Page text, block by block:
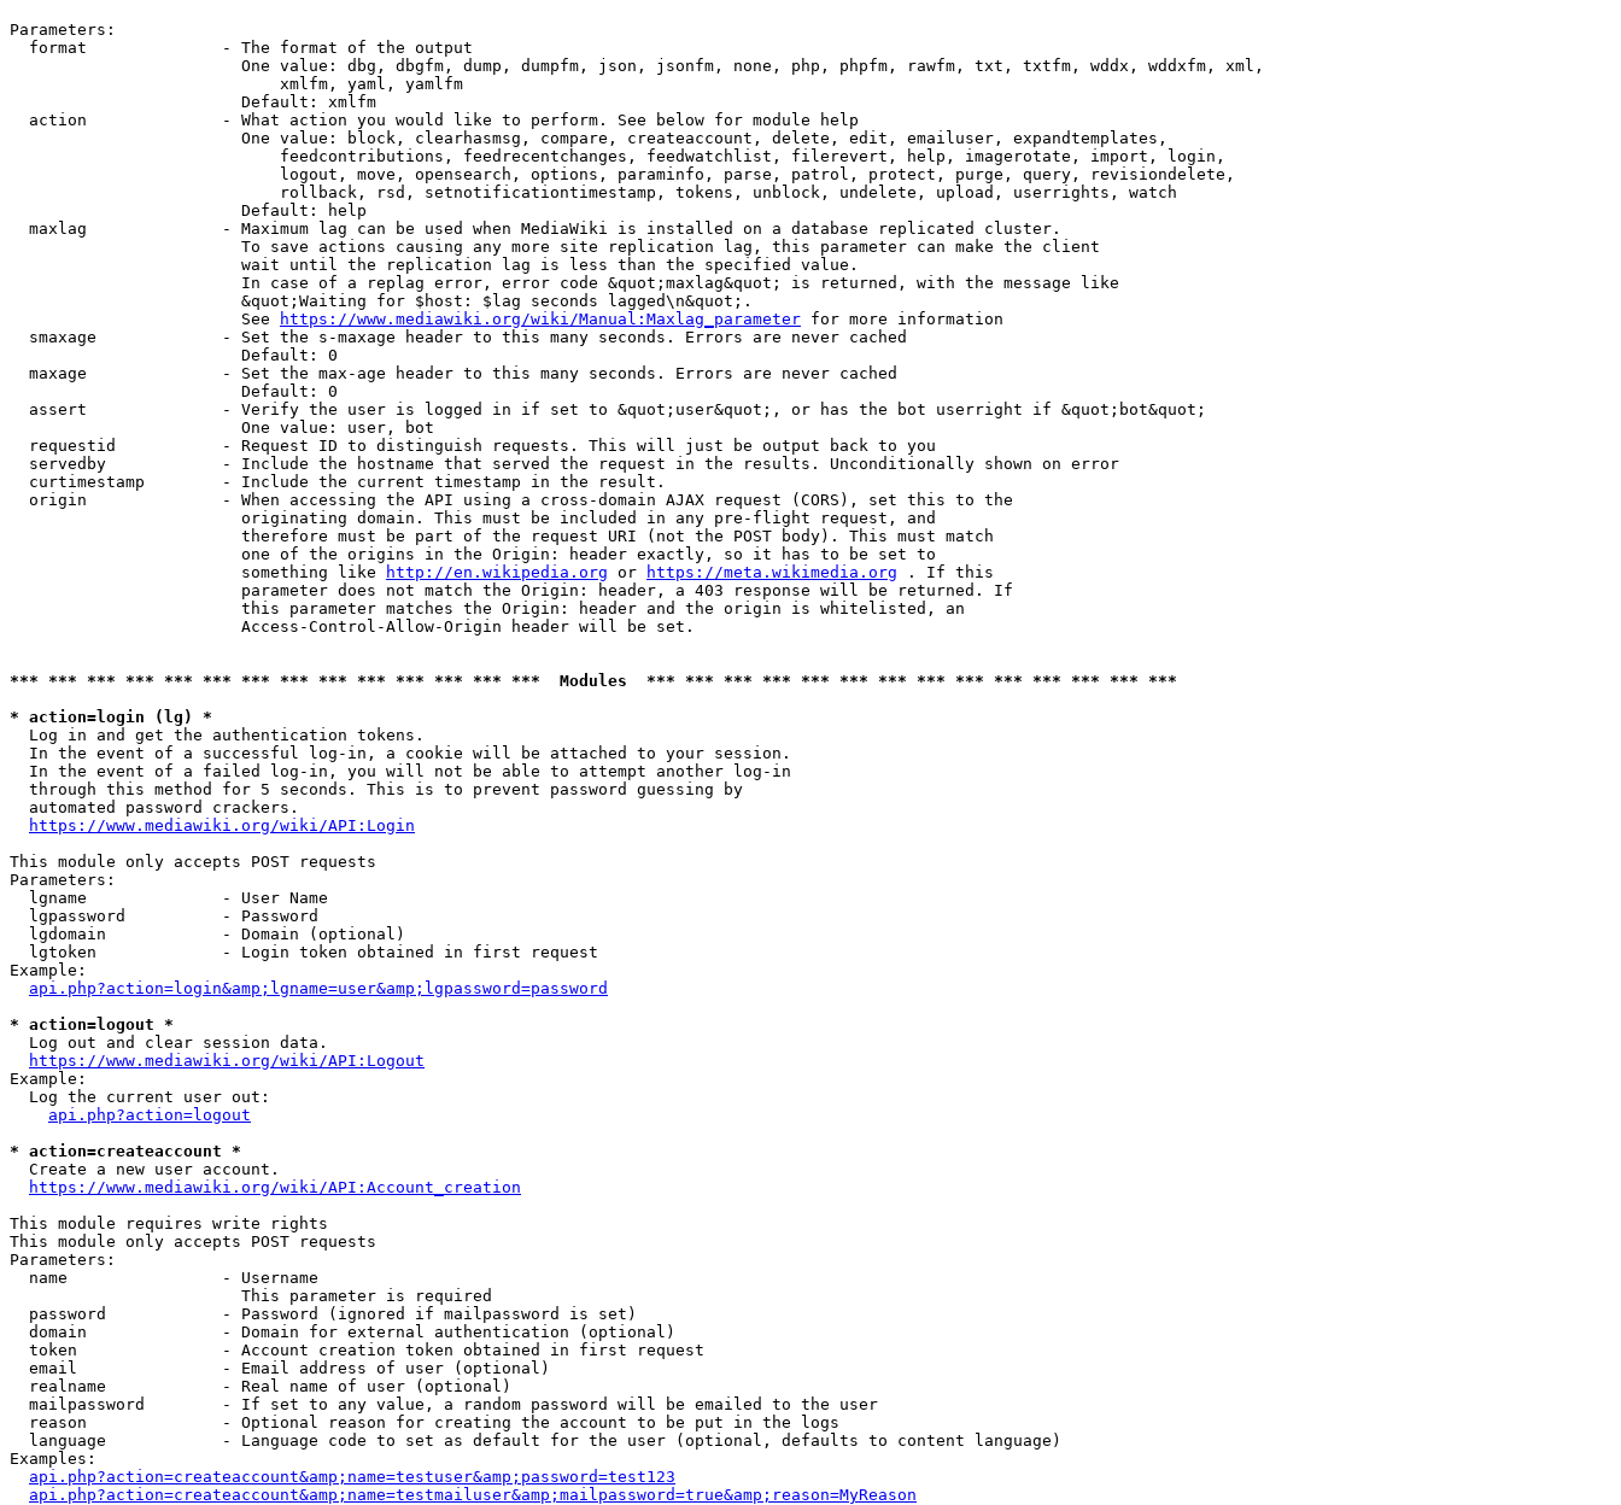
Parameters:
  format              - The format of the output
                        One value: dbg, dbgfm, dump, dumpfm, json, jsonfm, none, php, phpfm, rawfm, txt, txtfm, wddx, wddxfm, xml,
                            xmlfm, yaml, yamlfm
                        Default: xmlfm
  action              - What action you would like to perform. See below for module help
                        One value: block, clearhasmsg, compare, createaccount, delete, edit, emailuser, expandtemplates,
                            feedcontributions, feedrecentchanges, feedwatchlist, filerevert, help, imagerotate, import, login,
                            logout, move, opensearch, options, paraminfo, parse, patrol, protect, purge, query, revisiondelete,
                            rollback, rsd, setnotificationtimestamp, tokens, unblock, undelete, upload, userrights, watch
                        Default: help
  maxlag              - Maximum lag can be used when MediaWiki is installed on a database replicated cluster.
                        To save actions causing any more site replication lag, this parameter can make the client
                        wait until the replication lag is less than the specified value.
                        In case of a replag error, error code &quot;maxlag&quot; is returned, with the message like
                        &quot;Waiting for $host: $lag seconds lagged\n&quot;.
                        See
https://www.mediawiki.org/wiki/Manual:Maxlag_parameter for more information
  smaxage             - Set the s-maxage header to this many seconds. Errors are never cached
                        Default: 0
  maxage              - Set the max-age header to this many seconds. Errors are never cached
                        Default: 0
  assert              - Verify the user is logged in if set to &quot;user&quot;, or has the bot userright if &quot;bot&quot;
                        One value: user, bot
  requestid           - Request ID to distinguish requests. This will just be output back to you
  servedby            - Include the hostname that served the request in the results. Unconditionally shown on error
  curtimestamp        - Include the current timestamp in the result.
  origin              - When accessing the API using a cross-domain AJAX request (CORS), set this to the
                        originating domain. This must be included in any pre-flight request, and
                        therefore must be part of the request URI (not the POST body). This must match
                        one of the origins in the Origin: header exactly, so it has to be set to
                        something like
http://en.wikipedia.org or https://meta.wikimedia.org . If this
                        parameter does not match the Origin: header, a 403 response will be returned. If
                        this parameter matches the Origin: header and the origin is whitelisted, an
                        Access-Control-Allow-Origin header will be set.
*** *** *** *** *** *** *** *** *** *** *** *** *** ***  Modules  *** *** *** *** *** *** *** *** *** *** *** *** *** ***
* action=login (lg) *
  Log in and get the authentication tokens.
  In the event of a successful log-in, a cookie will be attached to your session.
  In the event of a failed log-in, you will not be able to attempt another log-in
  through this method for 5 seconds. This is to prevent password guessing by
  automated password crackers.
https://www.mediawiki.org/wiki/API:Login
This module only accepts POST requests
Parameters:
  lgname              - User Name
  lgpassword          - Password
  lgdomain            - Domain (optional)
  lgtoken             - Login token obtained in first request
Example:
api.php?action=login&amp;lgname=user&amp;lgpassword=password
* action=logout *
  Log out and clear session data.
https://www.mediawiki.org/wiki/API:Logout
Example:
  Log the current user out:
api.php?action=logout
* action=createaccount *
  Create a new user account.
https://www.mediawiki.org/wiki/API:Account_creation
This module requires write rights
This module only accepts POST requests
Parameters:
  name                - Username
                        This parameter is required
  password            - Password (ignored if mailpassword is set)
  domain              - Domain for external authentication (optional)
  token               - Account creation token obtained in first request
  email               - Email address of user (optional)
  realname            - Real name of user (optional)
  mailpassword        - If set to any value, a random password will be emailed to the user
  reason              - Optional reason for creating the account to be put in the logs
  language            - Language code to set as default for the user (optional, defaults to content language)
Examples:
api.php?action=createaccount&amp;name=testuser&amp;password=test123
api.php?action=createaccount&amp;name=testmailuser&amp;mailpassword=true&amp;reason=MyReason